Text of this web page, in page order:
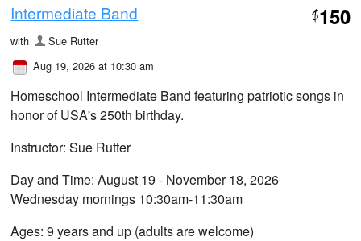
Intermediate Band $150
with
Sue Rutter
Aug 19, 2026 at 10:30 am
Homeschool Intermediate Band featuring patriotic songs in
honor of USA's 250th birthday.
Instructor: Sue Rutter
Day and Time: August 19 - November 18, 2026
Wednesday mornings 10:30am-11:30am
Ages: 9 years and up (adults are welcome)